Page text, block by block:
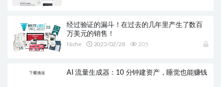
经过验证的漏斗！在过去的几年里产生了数百
万美元的销售！
Niche 2023/02/28 205
AI 流量生成器：10 分钟建资产，睡觉也能赚钱